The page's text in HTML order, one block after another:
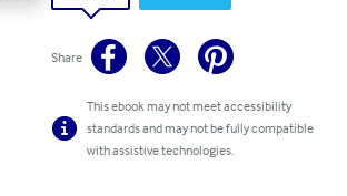
Share
This ebook may not meet accessibility
standards and may not be fully compatible
with assistive technologies.